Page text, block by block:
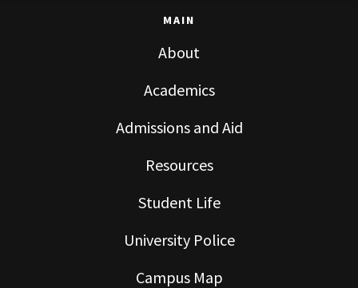
MAIN
About
Academics
Admissions and Aid
Resources
Student Life
University Police
Campus Map